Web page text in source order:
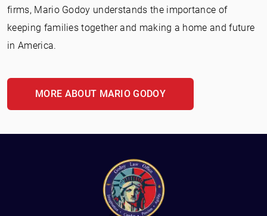
firms, Mario Godoy understands the importance of
keeping families together and making a home and future
in America.
MORE ABOUT MARIO GODOY